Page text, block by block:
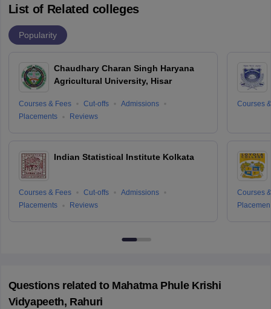
List of Related colleges
Popularity
Chaudhary Charan Singh Haryana
Agricultural University, Hisar
Courses & Fees Cut-offs
Admissions
Placements
Reviews
Indian Statistical Institute Kolkata
Courses & Fees Cut-offs
Admissions
Placements
Reviews
Courses
Courses
Questions related to Mahatma Phule Krishi
Vidyapeeth, Rahuri